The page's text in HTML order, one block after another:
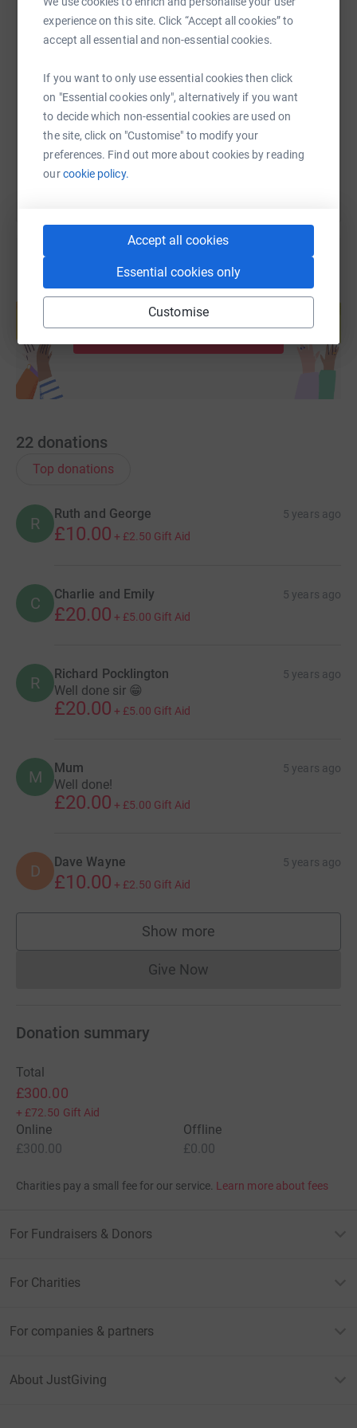
experience on this site. Click “Accept all cookies” to
accept all essential and non-essential cookies.
If you want to only use essential cookies then click
on "Essential cookies only", alternatively if you want
to decide which non-essential cookies are used on
the site, click on "Customise" to modify your
preferences. Find out more about cookies by reading
ourcookie policy.
Accept all cookies
Essential cookies only
Customise
SMS X Email TikTok QR code
https://www.justgiving.com/fundraising/
Copy link
You can also help by sharing this link on:
Create your own fundraising page and
help support a cause
Start fundraising
22 donations
Top donations
R
Ruth and George 5 years ago
£10.00 + £2.50 Gift Aid
C Charlie and Emily 5 years ago
£20.00 + £5.00 Gift Aid
R Richard Pocklington 5 years ago
Well done sir 😁
£20.00 + £5.00 Gift Aid
M Mum 5 years ago
Well done!
£20.00 + £5.00 Gift Aid
D Dave Wayne 5 years ago
£10.00 + £2.50 Gift Aid
Show more
supporters
Give NowDonations cannot currently
Donation summary
Total
£300.00
+ £72.50 Gift Aid
Online
£300.00
Offline
£0.00
Charities pay a small fee for our service. Learn more about fees
For Fundraisers & Donors
For Charities
For companies & partners
About JustGiving